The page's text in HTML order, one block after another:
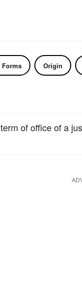
Forms Origin
of office of a